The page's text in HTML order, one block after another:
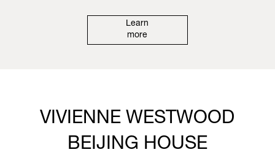
Learn
more
VIVIENNE WESTWOOD
BEIJING HOUSE